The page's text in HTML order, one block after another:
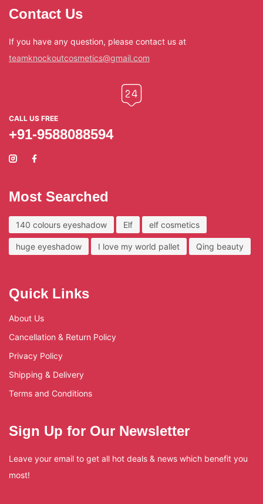
Contact Us
If you have any question, please contact us at
teamknockoutcosmetics@gmail.com
CALL US FREE
+91-9588088594
Most Searched
140 colours eyeshadow Elf elf cosmetics
huge eyeshadow I love my world pallet Qing beauty
Quick Links
About Us
Cancellation & Return Policy
Privacy Policy
Shipping & Delivery
Terms and Conditions
Sign Up for Our Newsletter
Leave your email to get all hot deals & news which benefit you
most!